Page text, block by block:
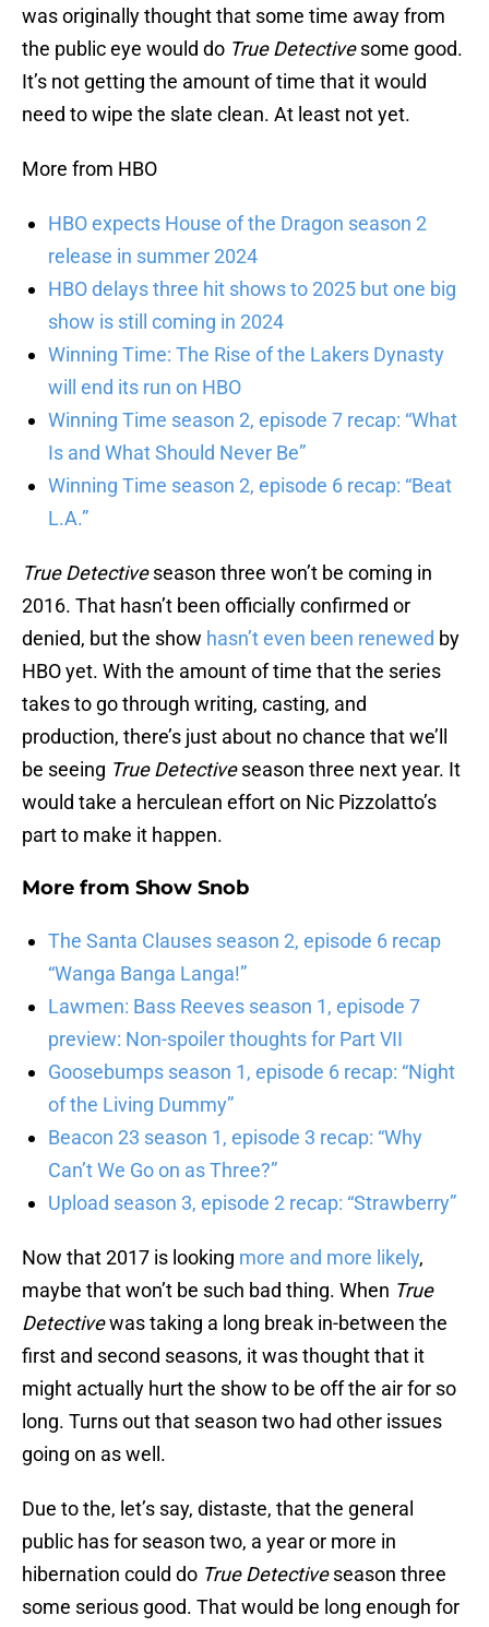
was originally thought that some time away from
the public eye would do True Detectivesome good.
It’s not getting the amount of time that it would
need to wipe the slate clean. At least not yet.
More from HBO
HBO expects House of the Dragon season 2
release in summer 2024
HBO delays three hit shows to 2025 but one big
show is still coming in 2024
Winning Time: The Rise of the Lakers Dynasty
will end its run on HBO
Winning Time season 2, episode 7 recap: “What
Is and What Should Never Be”
Winning Time season 2, episode 6 recap: “Beat
L.A.”
True Detectiveseason three won’t be coming in
2016. That hasn’t been officially confirmed or
denied, but the show hasn’t even been renewed by
HBO yet. With the amount of time that the series
takes to go through writing, casting, and
production, there’s just about no chance that we’ll
be seeing True Detectiveseason three next year. It
would take a herculean effort on Nic Pizzolatto’s
part to make it happen.
More from Show Snob
The Santa Clauses season 2, episode 6 recap
“Wanga Banga Langa!”
Lawmen: Bass Reeves season 1, episode 7
preview: Non-spoiler thoughts for Part VII
Goosebumps season 1, episode 6 recap: “Night
of the Living Dummy”
Beacon 23 season 1, episode 3 recap: “Why
Can’t We Go on as Three?”
Upload season 3, episode 2 recap: “Strawberry”
Now that 2017 is looking more and more likely,
maybe that won’t be such bad thing. When True
Detectivewas taking a long break in-between the
first and second seasons, it was thought that it
might actually hurt the show to be off the air for so
long. Turns out that season two had other issues
going on as well.
Due to the, let’s say, distaste, that the general
public has for season two, a year or more in
hibernation could do True Detectiveseason three
some serious good. That would be long enough for